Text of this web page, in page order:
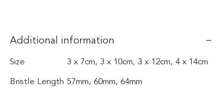
Additional information
Size 3 x 7cm, 3 x 10cm, 3 x 12cm, 4 x 14cm
Bristle Length 57mm, 60mm, 64mm